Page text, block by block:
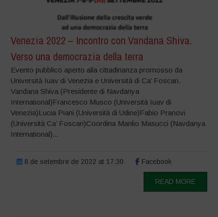
Venezia 2022 – Incontro con Vandana Shiva.
Verso una democrazia della terra
Evento pubblico aperto alla cittadinanza promosso da
Università Iuav di Venezia e Università di Ca’ Foscari.
Vandana Shiva (Presidente di Navdanya
International)Francesco Musco (Università Iuav di
Venezia)Lucia Piani (Università di Udine)Fabio Pranovi
(Università Ca’ Foscari)Coordina Manlio Masucci (Navdanya
International)...
8 de setembre de 2022 at 17:30 Facebook
READ MORE